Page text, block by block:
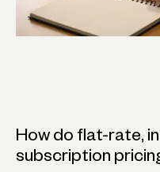
How do flat-rate,
subscription